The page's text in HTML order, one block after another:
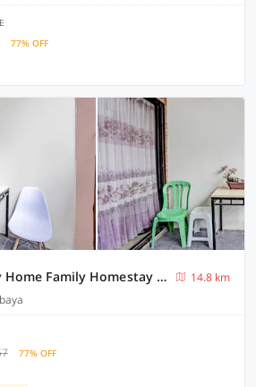
77% OFF
Hotel O Sunlo Cozy Home Family Homestay Syariah
14.8 km
77% OFF